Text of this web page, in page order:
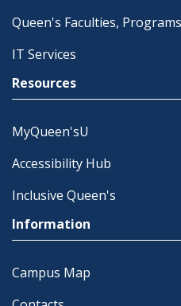
Queen's Faculties,
IT Services
Resources
MyQueen'sU
Accessibility Hub
Inclusive Queen's
Information
Campus Map